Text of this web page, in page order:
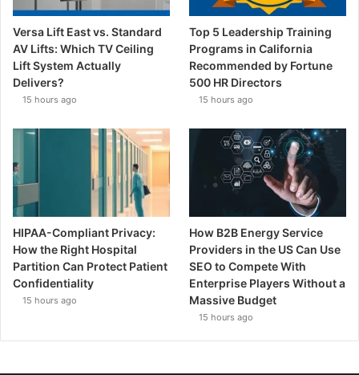
Versa Lift East vs. Standard
AV Lifts: Which TV Ceiling
Lift System Actually
Delivers?
15 hours ago
Top 5 Leadership Training
Programs in California
Recommended by Fortune
500 HR Directors
15 hours ago
HIPAA-Compliant Privacy:
How the Right Hospital
Partition Can Protect Patient
Confidentiality
15 hours ago
How B2B Energy Service
Providers in the US Can Use
SEO to Compete With
Enterprise Players Without a
Massive Budget
15 hours ago